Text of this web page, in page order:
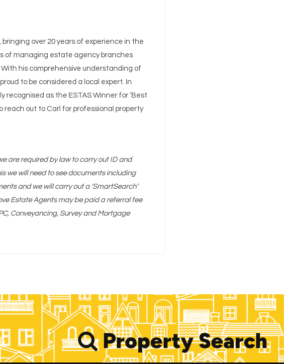
over 20 years of experience in the
of managing estate agency branches
his comprehensive understanding of
to be considered a local expert. In
recognised as the ESTAS Winner for ‘Best
reach out to Carl for professional property
are required by law to carry out ID and
we will need to see documents including
and we will carry out a ‘SmartSearch’
Estate Agents may be paid a referral fee
Conveyancing, Survey and Mortgage
Property Search